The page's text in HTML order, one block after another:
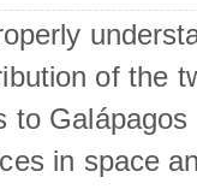
of the
to Galápagos
in space